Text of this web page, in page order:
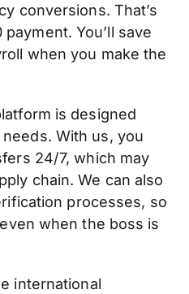
conversions. That’s
You’ll save
when you make the
is designed
With us, you
24/7, which may
chain. We can also
processes, so
when the boss is
international